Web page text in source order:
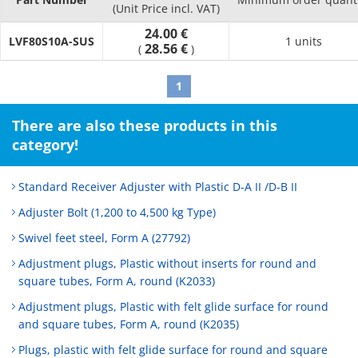
(Unit Price incl. VAT)
LVF80S10A-SUS 24.00 €
( 28.56 € )
1 units
1
There are also these products in this
category!
Standard Receiver Adjuster with Plastic D-A II /D-B II
Adjuster Bolt (1,200 to 4,500 kg Type)
Swivel feet steel, Form A (27792)
Adjustment plugs, Plastic without inserts for round and
square tubes, Form A, round (K2033)
Adjustment plugs, Plastic with felt glide surface for round
and square tubes, Form A, round (K2035)
Plugs, plastic with felt glide surface for round and square